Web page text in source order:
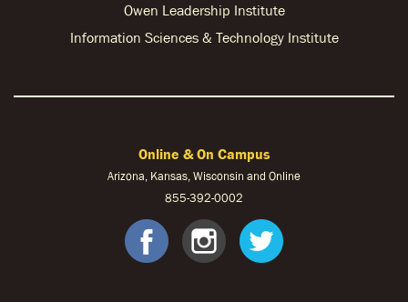
Owen Leadership Institute
Information Sciences & Technology Institute
Online & On Campus
Arizona, Kansas, Wisconsin and Online
855-392-0002
facebook
instagram
twitter